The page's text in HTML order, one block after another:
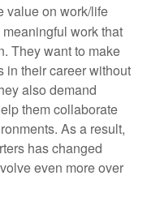
value on work/life
work that
They want to make
in their career without
also demand
them collaborate
As a result,
has changed
even more over